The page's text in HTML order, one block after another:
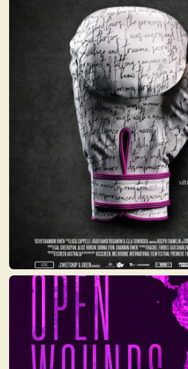
LEFT WRITE
Left Write Hook is an
week recovery program
physical release of boxing
emotional outlet of creative